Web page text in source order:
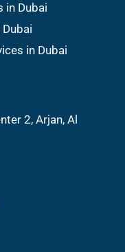
in Dubai
in Dubai
2, Arjan, Al